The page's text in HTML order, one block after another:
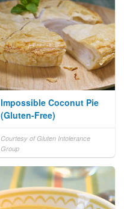
Impossible Coconut Pie
(Gluten-Free)
Courtesy of Gluten Intolerance
Group